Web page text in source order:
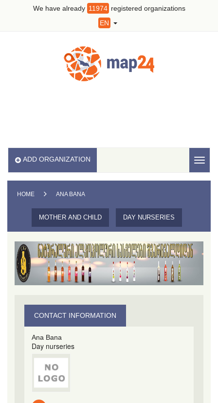
We have already 11974 registered organizations
EN
ADD ORGANIZATION
HOME ANA BANA
MOTHER AND CHILD DAY NURSERIES
CONTACT INFORMATION
Ana Bana
Day nurseries